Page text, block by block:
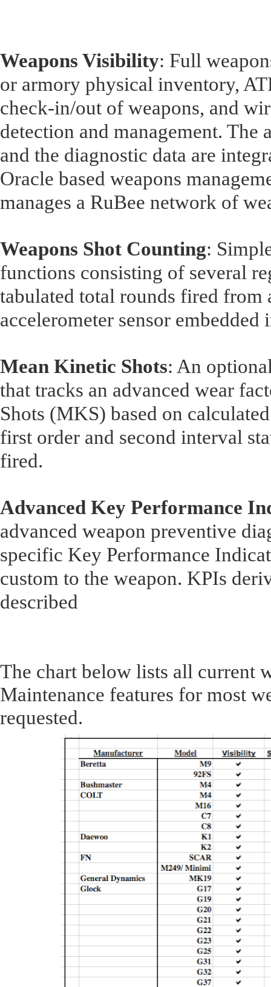
Weapons Visibility: Full
or armory physical inventory,
check-in/out of weapons, and
detection and management.
and the diagnostic data are
Oracle based weapons
manages a RuBee network of
Weapons Shot Counting:
functions consisting of several
tabulated total rounds fired from
accelerometer sensor embedded
Mean Kinetic Shots: An
that tracks an advanced wear
Shots (MKS) based on
first order and second interval
fired.
Advanced Key Performance
advanced weapon preventive
specific Key Performance
custom to the weapon. KPIs
described
The chart below lists all current
Maintenance features for most
requested.